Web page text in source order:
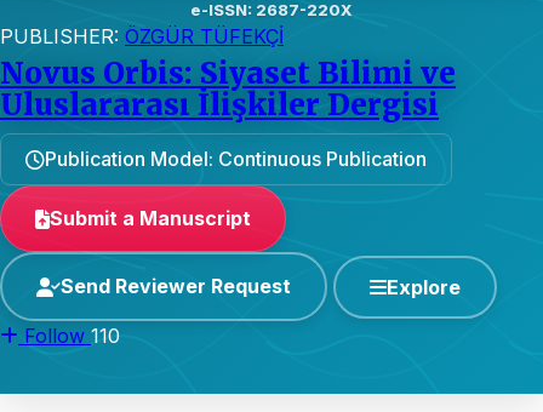
e-ISSN: 2687-220X
PUBLISHER: ÖZGÜR TÜFEKÇİ
Novus Orbis: Siyaset Bilimi ve
Uluslararası İlişkiler Dergisi
Publication Model: Continuous Publication
Submit a Manuscript
Send Reviewer Request Explore
Follow 110